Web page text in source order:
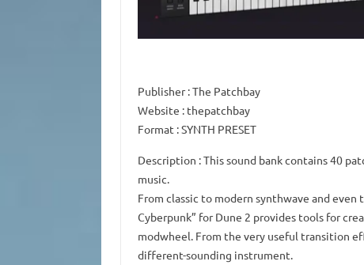
Publisher: The Patchbay
Website : thepatchbay
Format : SYNTH PRESET
Description : This sound bank contains 40
music.
From classic to modern synthwave and
Cyberpunk” for Dune 2 provides tools for
modwheel. From the very useful transition
different-sounding instrument.